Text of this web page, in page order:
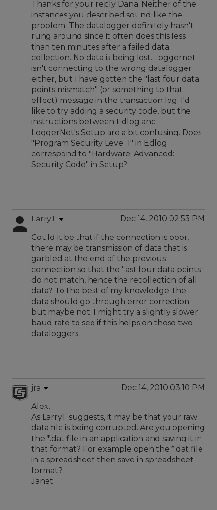
Thanks for your reply Dana. Neither of the
instances you described sound like the
problem. The datalogger definitely hasn't
rung around since it often does this less
than ten minutes after a failed data
collection. No data is being lost. Loggernet
isn't connecting to the wrong datalogger
either, but I have gotten the "last four data
points mismatch" (or something to that
effect) message in the transaction log. I'd
like to try adding a security code, but the
instructions between Edlog and
LoggerNet's Setup are a bit confusing. Does
"Program Security Level 1" in Edlog
correspond to "Hardware: Advanced:
Security Code" in Setup?
LarryT Dec 14, 2010 02:53 PM
Could it be that if the connection is poor,
there may be transmission of data that is
garbled at the end of the previous
connection so that the 'last four data points'
do not match, hence the recollection of all
data? To the best of my knowledge, the
data should go through error correction
but maybe not. I might try a slightly slower
baud rate to see if this helps on those two
dataloggers.
jra Dec 14, 2010 03:10 PM
Alex,
As LarryT suggests, it may be that your raw
data file is being corrupted. Are you opening
the *.dat file in an application and saving it in
that format? For example open the *.dat file
in a spreadsheet then save in spreadsheet
format?
Janet